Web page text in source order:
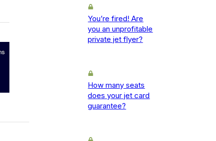
You’re fired! Are
you an unprofitable
private jet flyer?
How many seats
does your jet card
guarantee?